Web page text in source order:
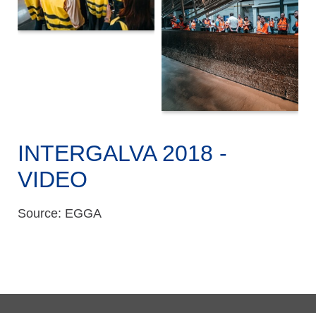
INTERGALVA 2018 -
VIDEO
Source: EGGA